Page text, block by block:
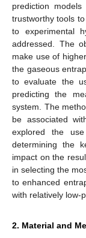
prediction
trustworthy tools
to experimental
addressed. The
make use of
the gaseous
to evaluate the
predicting the
system. The
be associated
explored the
determining the
impact on the
in selecting the
to enhanced
with relatively low-
2. Material and